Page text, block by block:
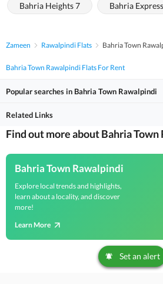
Bahria Heights 7 Bahria
Zameen Rawalpindi Flats Bahria Town
Bahria Town Rawalpindi Flats For Rent
Popular searches in Bahria Town Rawalpindi
Related Links
Find out more about Bahria Town
Bahria Town Rawalpindi
Explore local trends and highlights,
learn about a locality, and discover
more!
Learn More
Set an alert